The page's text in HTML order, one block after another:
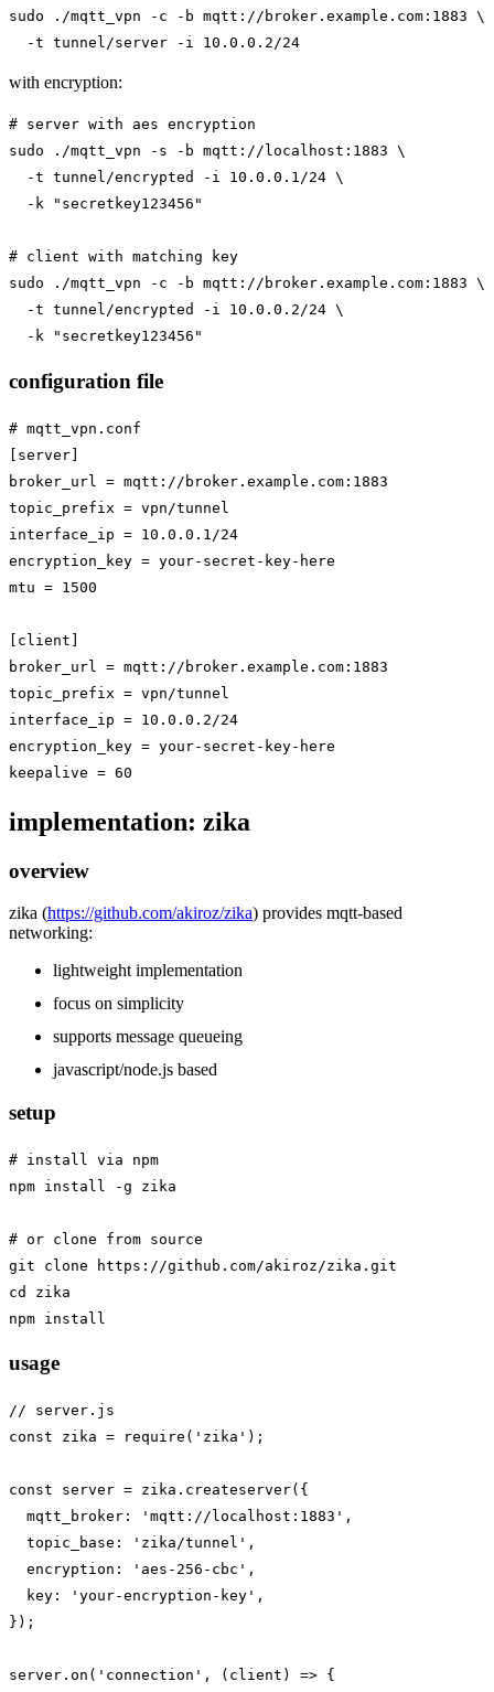
sudo ./mqtt_vpn -c -b mqtt://broker.example.com:1883 \
with encryption:
# server with aes encryption
sudo ./mqtt_vpn -s -b mqtt://localhost:1883 \
  -t tunnel/encrypted -i 10.0.0.1/24 \
  -k "secretkey123456"
# client with matching key
sudo ./mqtt_vpn -c -b mqtt://broker.example.com:1883 \
  -t tunnel/encrypted -i 10.0.0.2/24 \
configuration file
# mqtt_vpn.conf
[server]
broker_url = mqtt://broker.example.com:1883
topic_prefix = vpn/tunnel
interface_ip = 10.0.0.1/24
encryption_key = your-secret-key-here
mtu = 1500
[client]
broker_url = mqtt://broker.example.com:1883
topic_prefix = vpn/tunnel
interface_ip = 10.0.0.2/24
encryption_key = your-secret-key-here
implementation: zika
overview
zika (https://github.com/akiroz/zika) provides mqtt-based
networking:
lightweight implementation
focus on simplicity
supports message queueing
javascript/node.js based
setup
# install via npm
npm install -g zika
# or clone from source
git clone https://github.com/akiroz/zika.git
cd zika
usage
// server.js
const zika = require('zika');
const server = zika.createserver({
  mqtt_broker: 'mqtt://localhost:1883',
  topic_base: 'zika/tunnel',
  encryption: 'aes-256-cbc',
  key: 'your-encryption-key',
});
server.on('connection', (client) => {